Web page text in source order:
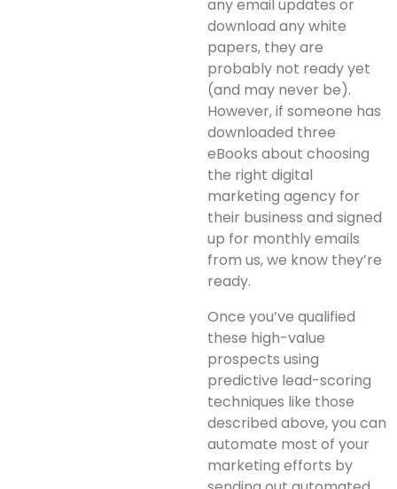
any email updates or
download any white
papers, they are
probably not ready yet
(and may never be).
However, if someone has
downloaded three
eBooks about choosing
the right digital
marketing agency for
their business and signed
up for monthly emails
from us, we know they’re
ready.
Once you’ve qualified
these high-value
prospects using
predictive lead-scoring
techniques like those
described above, you can
automate most of your
marketing efforts by